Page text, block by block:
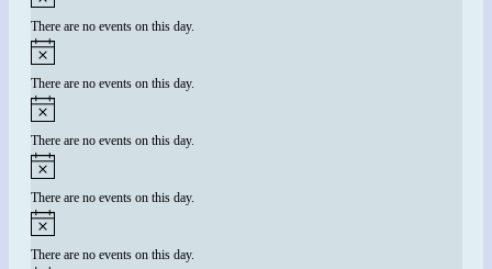
There are no events on this day.
There are no events on this day.
There are no events on this day.
There are no events on this day.
There are no events on this day.